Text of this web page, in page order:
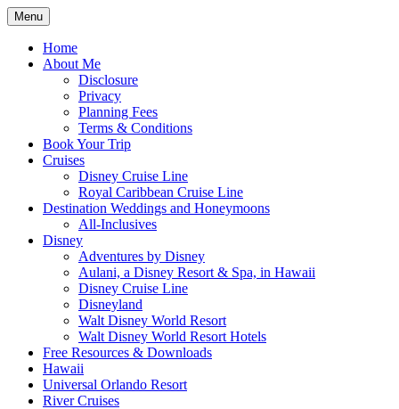
Skip
to
content
Spreading Magic
Romance Travel
Menu
Home
About Me
Disclosure
Privacy
Planning Fees
Terms & Conditions
Book Your Trip
Cruises
Disney Cruise Line
Royal Caribbean Cruise Line
Destination Weddings and Honeymoons
All-Inclusives
Disney
Adventures by Disney
Aulani, a Disney Resort & Spa, in Hawaii
Disney Cruise Line
Disneyland
Walt Disney World Resort
Walt Disney World Resort Hotels
Free Resources & Downloads
Hawaii
Universal Orlando Resort
River Cruises